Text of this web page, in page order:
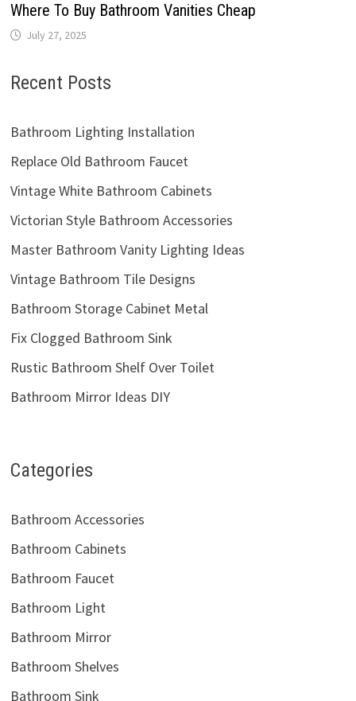
Where To Buy Bathroom Vanities Cheap
July 27, 2025
Recent Posts
Bathroom Lighting Installation
Replace Old Bathroom Faucet
Vintage White Bathroom Cabinets
Victorian Style Bathroom Accessories
Master Bathroom Vanity Lighting Ideas
Vintage Bathroom Tile Designs
Bathroom Storage Cabinet Metal
Fix Clogged Bathroom Sink
Rustic Bathroom Shelf Over Toilet
Bathroom Mirror Ideas DIY
Categories
Bathroom Accessories
Bathroom Cabinets
Bathroom Faucet
Bathroom Light
Bathroom Mirror
Bathroom Shelves
Bathroom Sink